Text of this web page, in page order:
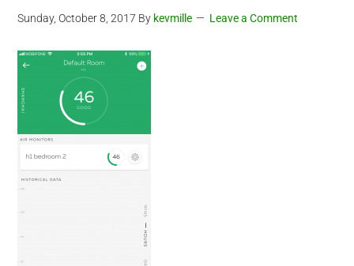
Sunday, October 8, 2017 By kevmille Leave a Comment